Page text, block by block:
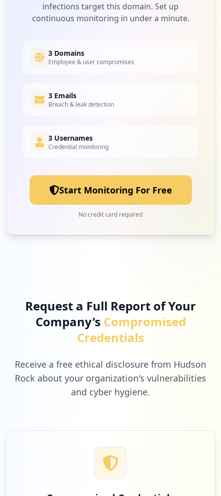
infections target this domain. Set up
continuous monitoring in under a minute.
3 Domains
Employee & user compromises
3 Emails
Breach & leak detection
3 Usernames
Credential monitoring
Start Monitoring For Free
No credit card required
Request a Full Report of Your
Company's Compromised
Credentials
Receive a free ethical disclosure from Hudson
Rock about your organization's vulnerabilities
and cyber hygiene.